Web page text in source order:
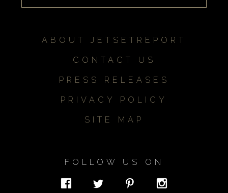
ABOUT JETSETREPORT
CONTACT US
PRESS RELEASES
PRIVACY POLICY
SITE MAP
FOLLOW US ON